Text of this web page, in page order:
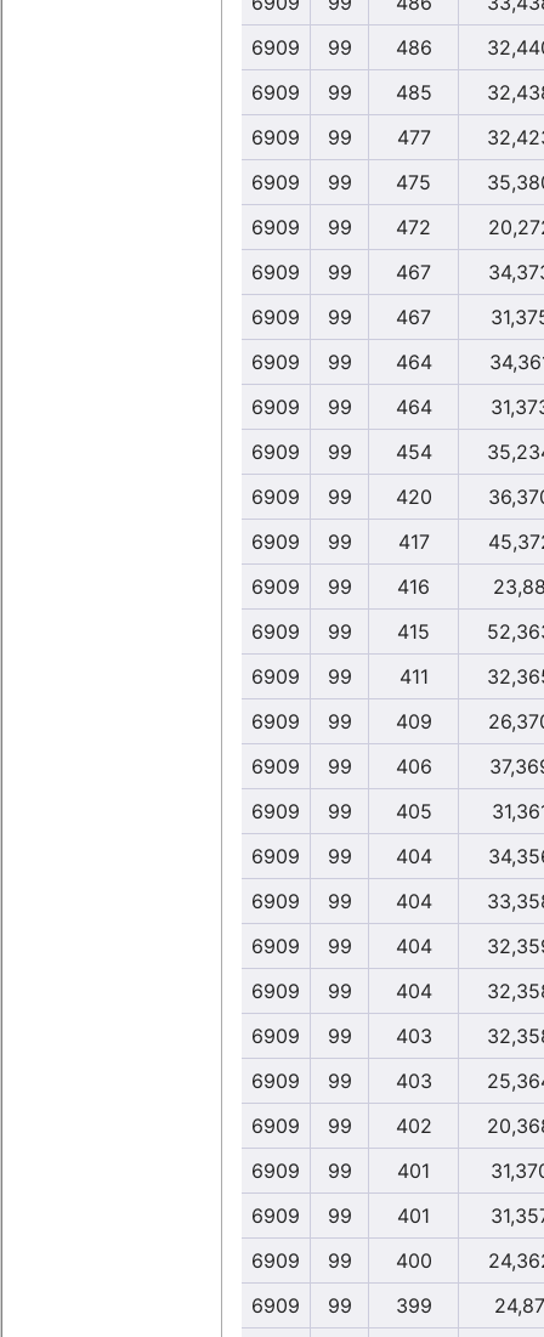
6909
99 486
6909
99 485
6909
99 477
6909
99 475
6909
99 472
6909
99 467
6909
99 467
6909
99 464
6909
99 464
6909
99 454
6909
99 420
6909
99 417
6909
99 416
6909
99 415
6909
99 411
6909
99 409
6909
99 406
6909
99 405
6909
99 404
6909
99 404
6909
99 404
6909
99 404
6909
99 403
6909
99 403
6909
99 402
6909
99 401
6909
99 401
6909
99 400
6909
99 399
24,87